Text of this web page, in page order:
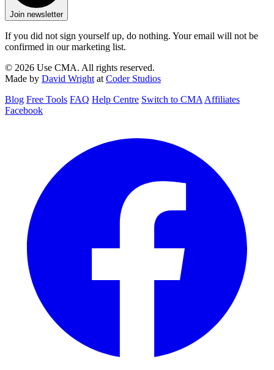
Join newsletter
If you did not sign yourself up, do nothing. Your email will not be
confirmed in our marketing list.
© 2026 Use CMA. All rights reserved.
Made by David Wright at Coder Studios
Blog Free Tools FAQ Help Centre Switch to CMA Affiliates
Facebook